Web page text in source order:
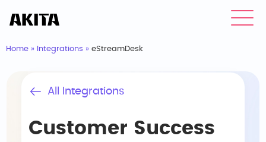
Home » Integrations » eStreamDesk
All Integrations
Customer Success